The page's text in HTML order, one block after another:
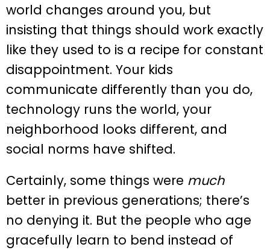
world changes around you, but
insisting that things should work exactly
like they used to is a recipe for constant
disappointment. Your kids
communicate differently than you do,
technology runs the world, your
neighborhood looks different, and
social norms have shifted.
Certainly, some things were much
better in previous generations; there’s
no denying it. But the people who age
gracefully learn to bend instead of